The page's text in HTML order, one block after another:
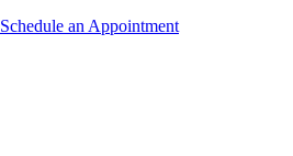
Schedule an Appointment